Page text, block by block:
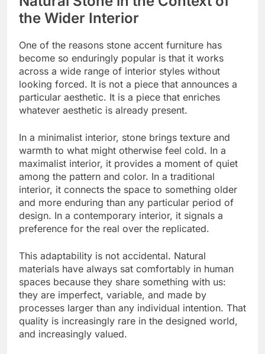
the Wider Interior
One of the reasons stone accent furniture has
become so enduringly popular is that it works
across a wide range of interior styles without
looking forced. It is not a piece that announces a
particular aesthetic. It is a piece that enriches
whatever aesthetic is already present.
In a minimalist interior, stone brings texture and
warmth to what might otherwise feel cold. In a
maximalist interior, it provides a moment of quiet
among the pattern and color. In a traditional
interior, it connects the space to something older
and more enduring than any particular period of
design. In a contemporary interior, it signals a
preference for the real over the replicated.
This adaptability is not accidental. Natural
materials have always sat comfortably in human
spaces because they share something with us:
they are imperfect, variable, and made by
processes larger than any individual intention. That
quality is increasingly rare in the designed world,
and increasingly valued.